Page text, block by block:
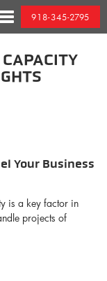
CAPACITY
Your Business
is a key factor in
projects of
918-345-2795